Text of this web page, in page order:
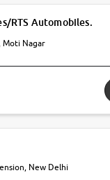
RTS Automobiles.
Moti Nagar
New Delhi